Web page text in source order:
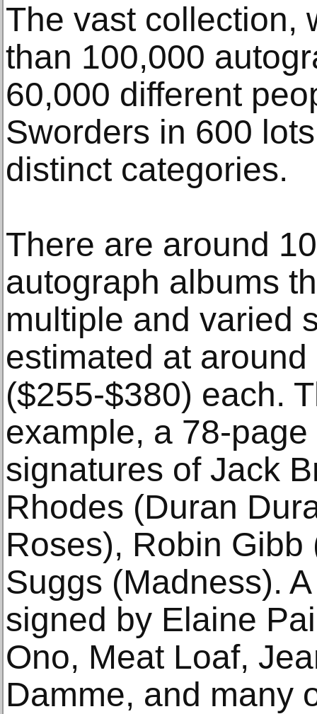
The vast collection,
than 100,000
60,000 different
Sworders in 600
distinct categories.
There are around
autograph albums
multiple and varied
estimated at
($255-$380) each.
example, a 78-
signatures of Jack
Rhodes (Duran
Roses), Robin
Suggs (Madness).
signed by Elaine
Ono, Meat Loaf,
Damme, and many